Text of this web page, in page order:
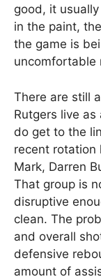
good, it
in the paint,
the game is
uncomfortable
There are still
Rutgers live
do get to the
recent rotation
Mark, Darren
That group is
disruptive
clean. The
and overall
defensive
amount of